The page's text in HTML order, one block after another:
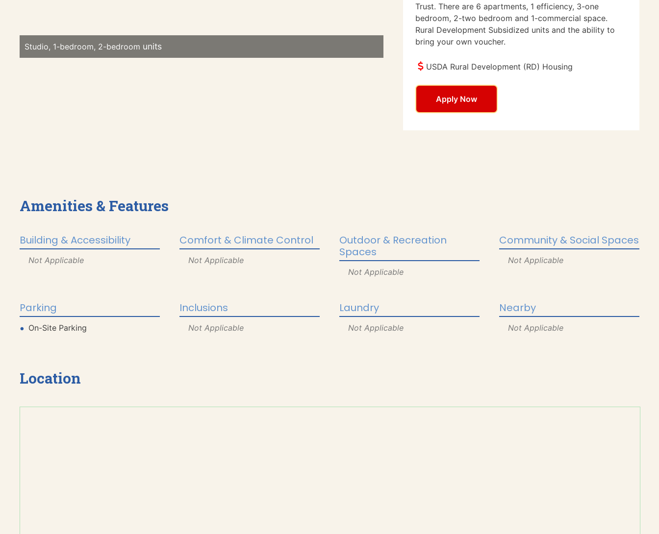
Studio, 1-bedroom, 2-bedroom
Trust. There are 6 apartments, 1 efficiency, 3-one
bedroom, 2-two bedroom and 1-commercial space.
Rural Development Subsidized units and the ability to
bring your own voucher.
USDA Rural Development (RD) Housing
Apply Now
Amenities & Features
Building & Accessibility
Not Applicable
Comfort & Climate Control
Not Applicable
Outdoor & Recreation
Spaces
Not Applicable
Community & Social Spaces
Not Applicable
Parking
On-Site Parking
Inclusions
Not Applicable
Laundry
Not Applicable
Nearby
Not Applicable
Location